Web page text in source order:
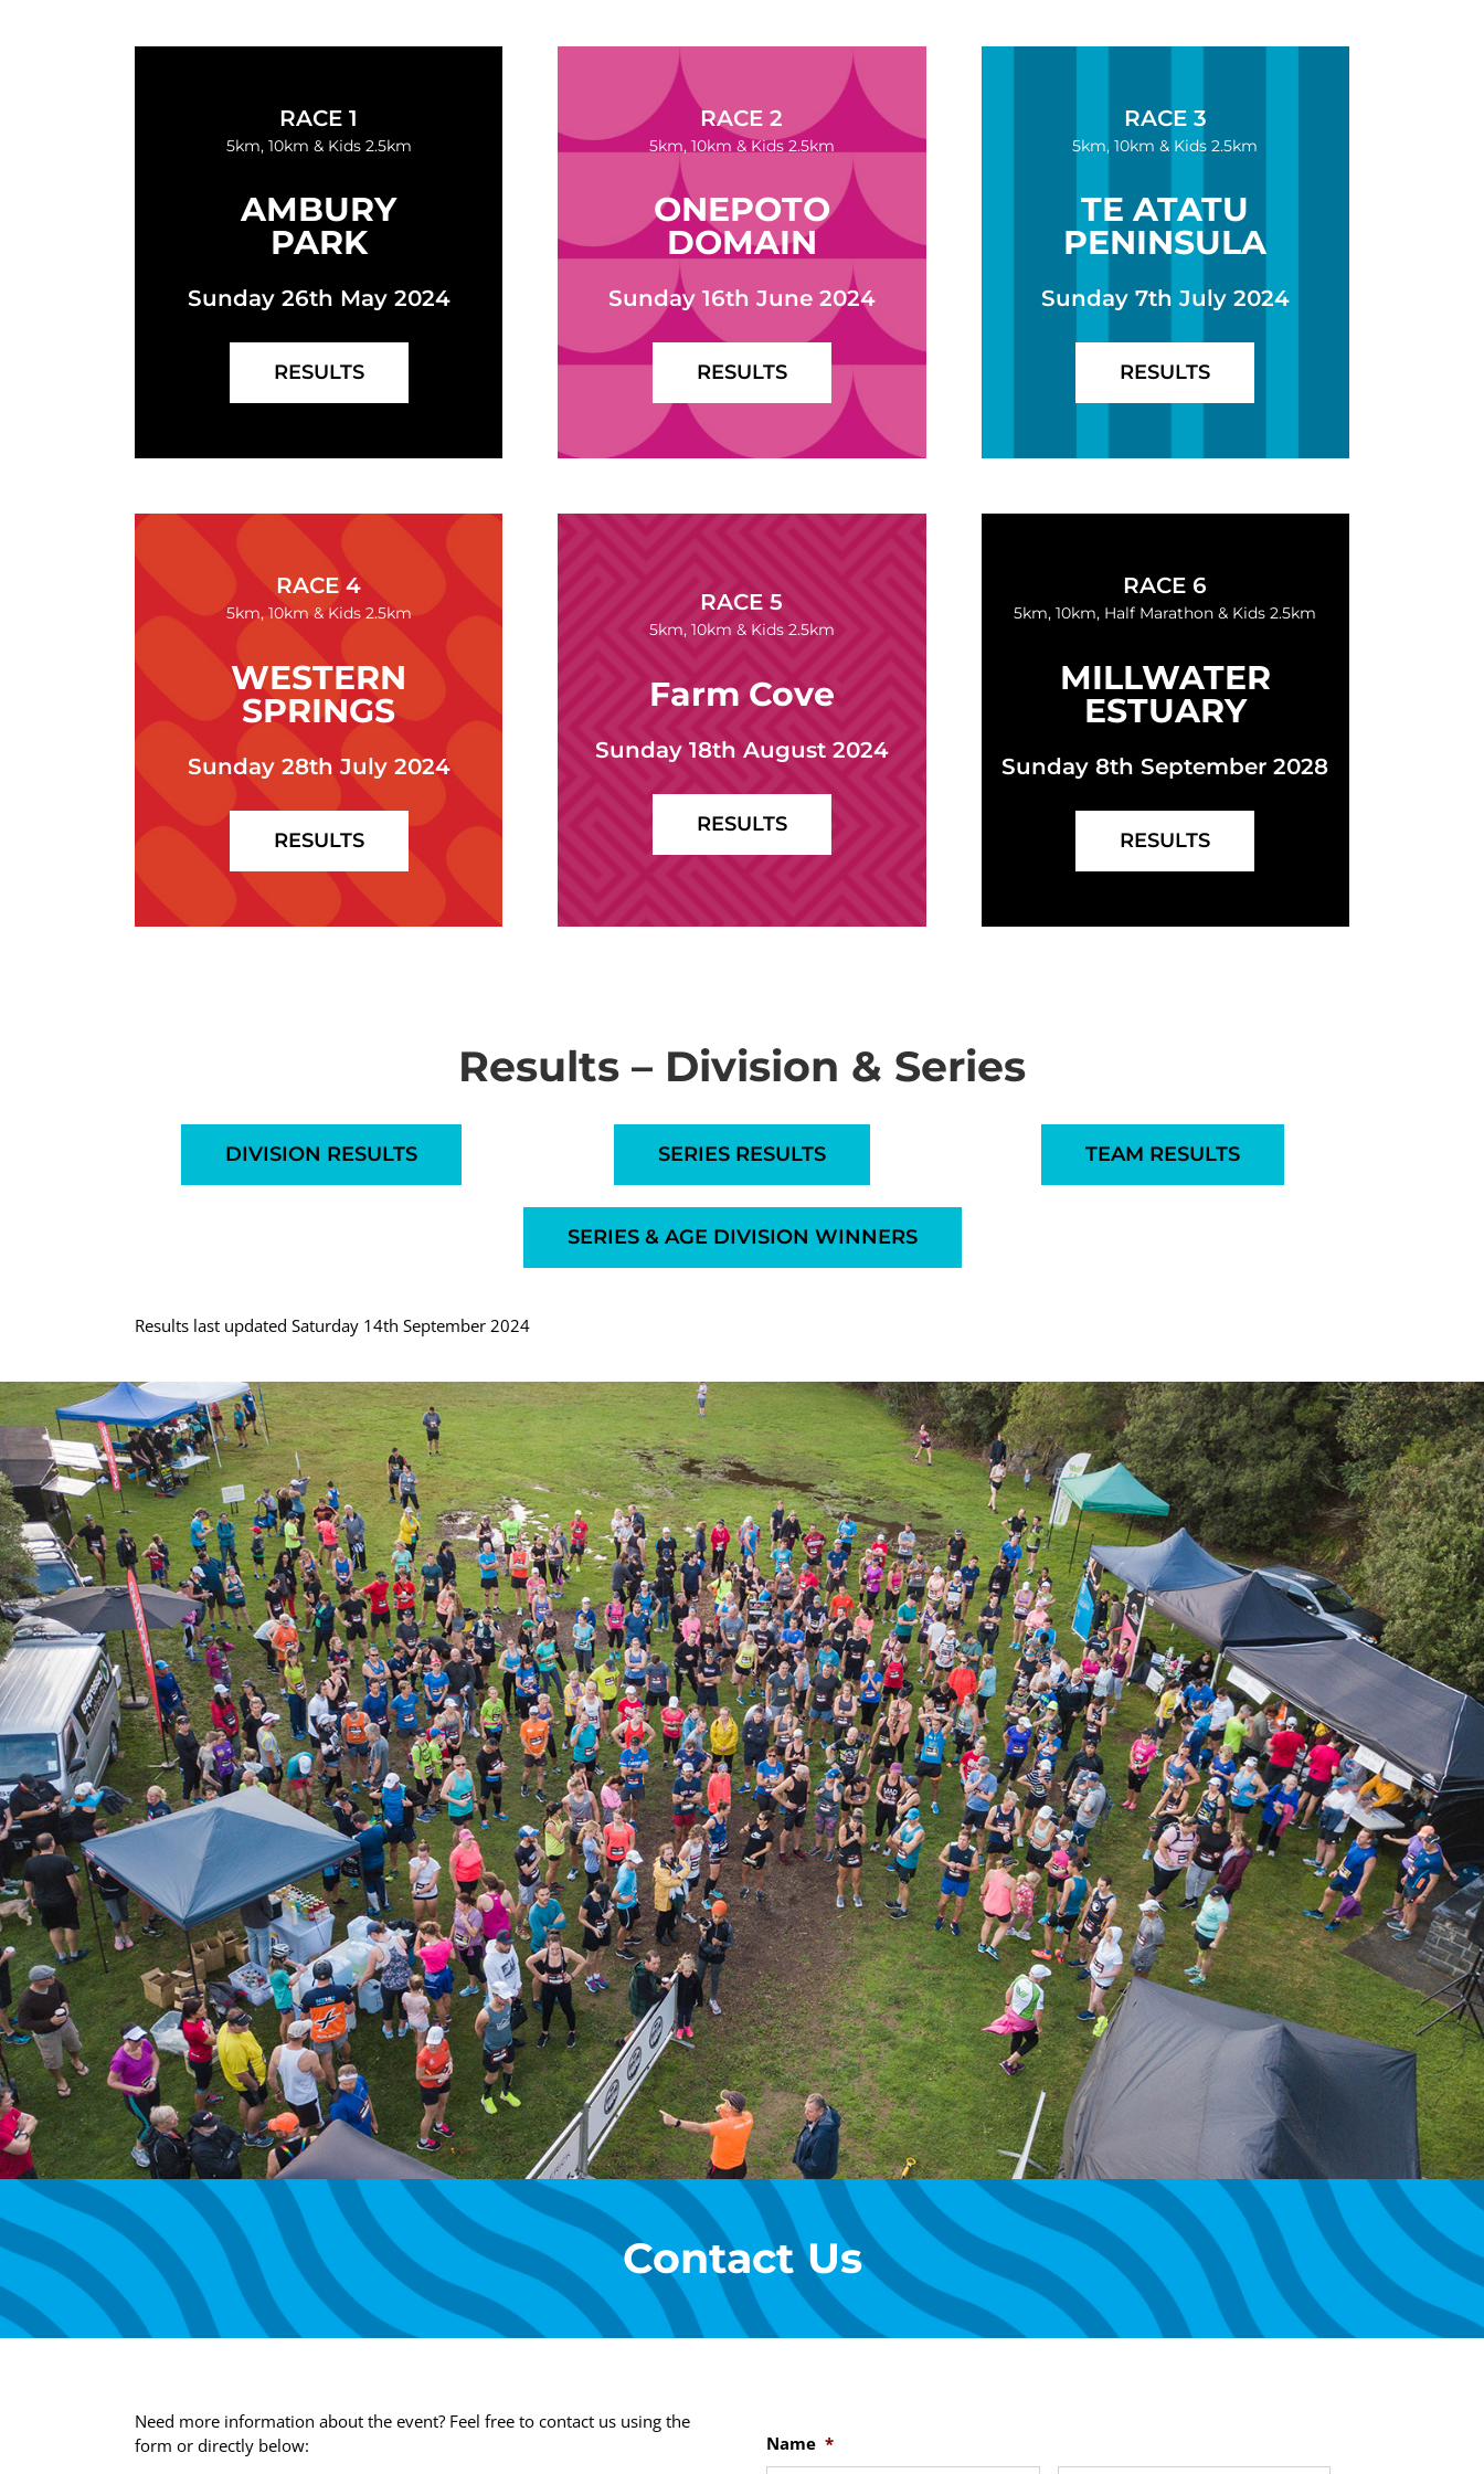
RACE 1
5km, 10km & Kids 2.5km
AMBURY
PARK
Sunday 26th May 2024
RESULTS
RACE 2
5km, 10km & Kids 2.5km
ONEPOTO
DOMAIN
Sunday 16th June 2024
RESULTS
RACE 3
5km, 10km & Kids 2.5km
TE ATATU
PENINSULA
Sunday 7th July 2024
RESULTS
RACE 4
5km, 10km & Kids 2.5km
WESTERN
SPRINGS
Sunday 28th July 2024
RESULTS
RACE 5
5km, 10km & Kids 2.5km
Farm Cove
Sunday 18th August 2024
RESULTS
RACE 6
5km, 10km, Half Marathon & Kids 2.5km
MILLWATER
ESTUARY
Sunday 8th September 2028
RESULTS
Results – Division & Series
DIVISION RESULTS SERIES RESULTS TEAM RESULTS
SERIES & AGE DIVISION WINNERS
Results last updated Saturday 14th September 2024
Contact Us
Need more information about the event? Feel free to contact us using the
form or directly below:
Name *